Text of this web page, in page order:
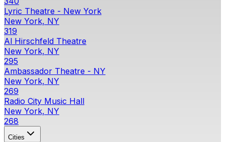
Lyric Theatre - New York
New York, NY
319
Al Hirschfeld Theatre
New York, NY
295
Ambassador Theatre - NY
New York, NY
269
Radio City Music Hall
New York, NY
268
Cities